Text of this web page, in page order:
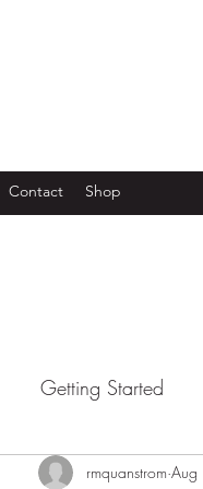
Contact Shop
Getting Started
rmquanstrom